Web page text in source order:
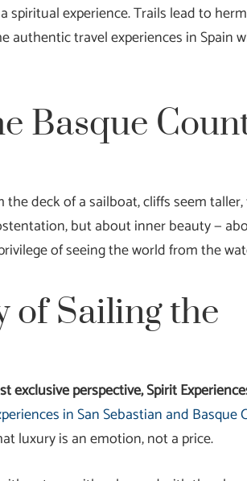
experience. Trails lead to
authentic travel experiences in Spain
Basque
deck of a sailboat, cliffs seem
but about inner beauty —
of seeing the world from the
of Sailing the
perspective, Spirit
in San Sebastian and Basque
luxury is an emotion, not a price.